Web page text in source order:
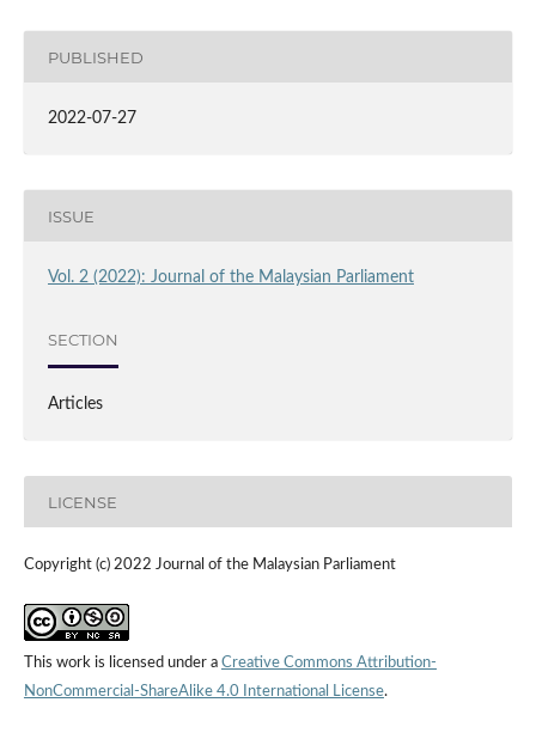
PUBLISHED
2022-07-27
ISSUE
Vol. 2 (2022): Journal of the Malaysian Parliament
SECTION
Articles
LICENSE
Copyright (c) 2022 Journal of the Malaysian Parliament
This work is licensed under a Creative Commons Attribution-
NonCommercial-ShareAlike 4.0 International License.